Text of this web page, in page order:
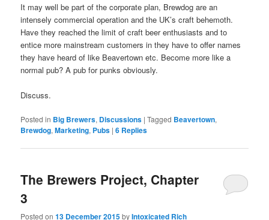
It may well be part of the corporate plan, Brewdog are an
intensely commercial operation and the UK’s craft behemoth.
Have they reached the limit of craft beer enthusiasts and to
entice more mainstream customers in they have to offer names
they have heard of like Beavertown etc. Become more like a
normal pub? A pub for punks obviously.
Discuss.
Posted in Big Brewers, Discussions |Tagged Beavertown,
Brewdog,Marketing, Pubs |6 Replies
The Brewers Project, Chapter
3
Posted on13 December 2015byIntoxicated Rich